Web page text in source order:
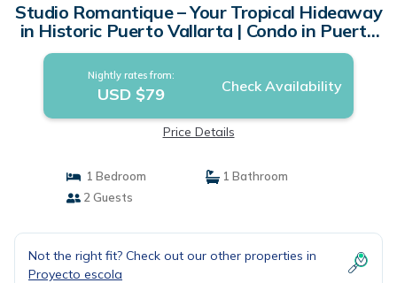
Studio Romantique – Your Tropical Hideaway
in Historic Puerto Vallarta | Condo in Puerto
Vallarta
Nightly rates from:
USD $79 Check Availability
Price Details
1 Bedroom
1 Bathroom
2 Guests
Not the right fit? Check out our other properties in
Proyecto escola